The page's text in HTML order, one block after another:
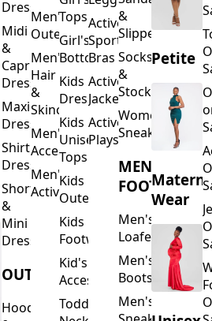
Dresses
Midi
&
Capri
Dresses
Maxi
Dresses
Shirt
Dresses
Short
&
Mini
Dresses
OUTERWEAR
Hoodies
Men's
Outerwear
Men's
Hair
&
Skincare
Men's
Accessories
Men's
Activewear
Tops
Girl's
Bottoms
Kids
Dresses
Kids
Unisex
Tops
Kids
Outerwear
Kids
Footwear
Kid's
Accessories
Toddler
Activewear
Sports
Bras
Activewear
Jackets
Activewear
Playsuits
&
Slippers
Socks
&
Stockings
Women's
Sneakers
MEN'S
FOOTWEAR
Men's
Loafers
Men's
Boots
Men's
Petite
Wear